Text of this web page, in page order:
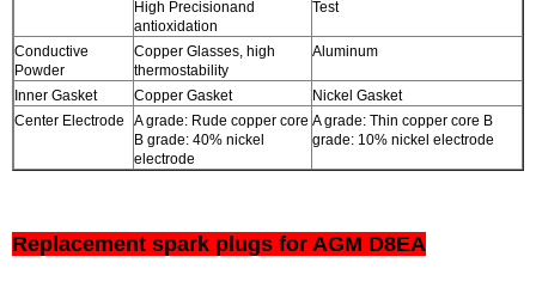
High Precisionand
antioxidation
Test
Conductive
Powder
Copper Glasses, high
thermostability
Aluminum
Inner Gasket Copper Gasket
Nickel Gasket
Center Electrode
A grade: Rude copper core
B grade: 40% nickel
electrode
A grade: Thin copper core B
grade: 10% nickel electrode
Replacement spark plugs for AGM D8EA